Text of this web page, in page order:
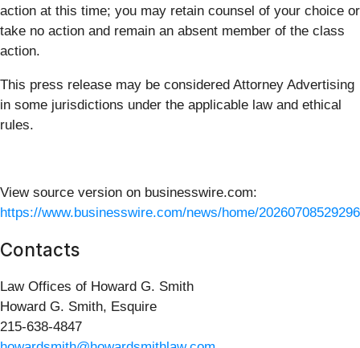
action at this time; you may retain counsel of your choice or
take no action and remain an absent member of the class
action.
This press release may be considered Attorney Advertising
in some jurisdictions under the applicable law and ethical
rules.
View source version on businesswire.com:
https://www.businesswire.com/news/home/
Contacts
Law Offices of Howard G. Smith
Howard G. Smith, Esquire
215-638-4847